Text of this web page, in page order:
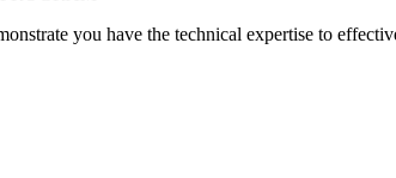
you have the technical expertise to